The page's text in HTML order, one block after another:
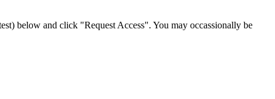
below and click "Request Access". You may occassionally be